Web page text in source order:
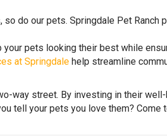
do our pets. Springdale Pet Ranch
your pets looking their best while
at Springdale help streamline
way street. By investing in their
tell your pets you love them?